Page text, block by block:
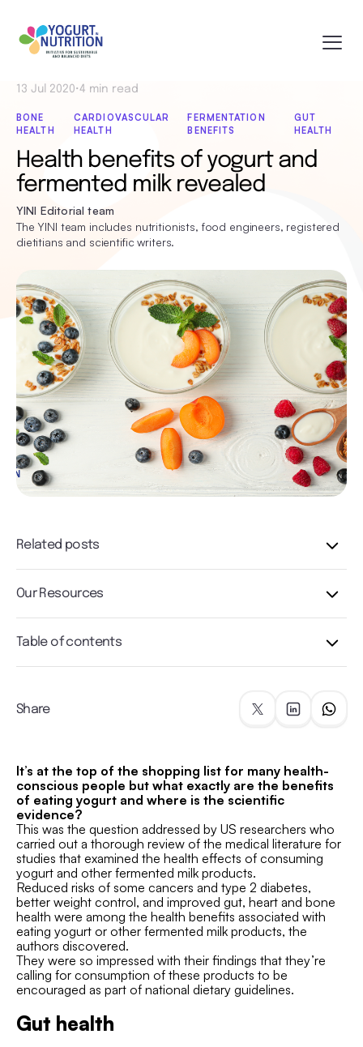
13 Jul 2020•4 min read
BONE
HEALTH
CARDIOVASCULAR
HEALTH
FERMENTATION
BENEFITS
GUT
HEALTH
Health benefits of yogurt and
fermented milk revealed
YINI Editorial team
The YINI team includes nutritionists, food engineers, registered
dietitians and scientific writers.
Related posts
Our Resources
Table of contents
Share
It’s at the top of the shopping list for many health-
conscious people but what exactly are the benefits
of eating yogurt and where is the scientific
evidence?
This was the question addressed by US researchers who
carried out a thorough review of the medical literature for
studies that examined the health effects of consuming
yogurt and other fermented milk products.
Reduced risks of some cancers and type 2 diabetes,
better weight control, and improved gut, heart and bone
health were among the health benefits associated with
eating yogurt or other fermented milk products, the
authors discovered.
They were so impressed with their findings that they’re
calling for consumption of these products to be
encouraged as part of national dietary guidelines.
Gut health